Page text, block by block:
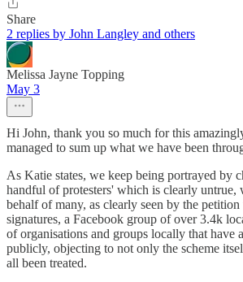
Share
2 replies by John Langley and others
Melissa Jayne Topping
May 3
Hi John, thank you so much for this
managed to sum up what we have been
As Katie states, we keep being portrayed by
handful of protesters' which is clearly untrue,
behalf of many, as clearly seen by the
signatures, a Facebook group of over 3.4k
of organisations and groups locally that have
publicly, objecting to not only the scheme
all been treated.